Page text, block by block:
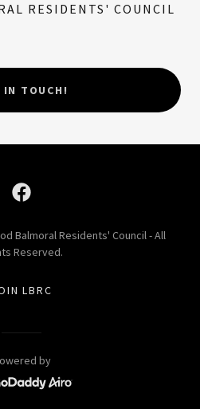
RESIDENTS' COUNCIL
IN TOUCH!
Balmoral Residents' Council - All
Reserved.
LBRC
by